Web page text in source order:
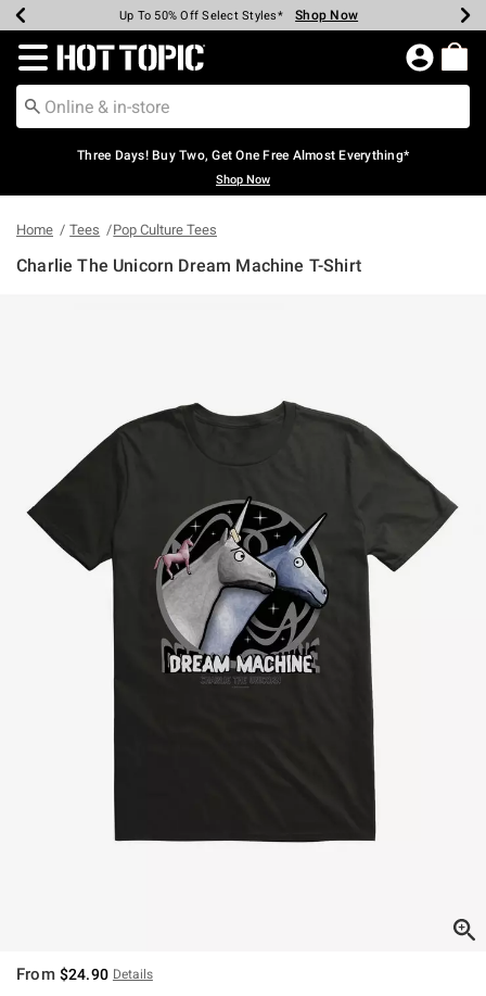
Earn Hot Cash Every $40 Spent* Shop Now
Up To 50% Off Select Styles* Shop Now
Up To 40% Off Backpacks* Shop Now
Up To 60% Off Clearance* Shop Now
Free Pickup In-Store* Shop Now
Free Shipping Over $75* Shop Now
Redirect to Hot Topic Home Page
Three Days! Buy Two, Get One Free Almost Everything*
Shop Now
Home Tees Pop Culture Tees
Charlie The Unicorn Dream Machine T-Shirt
From $24.90 Details